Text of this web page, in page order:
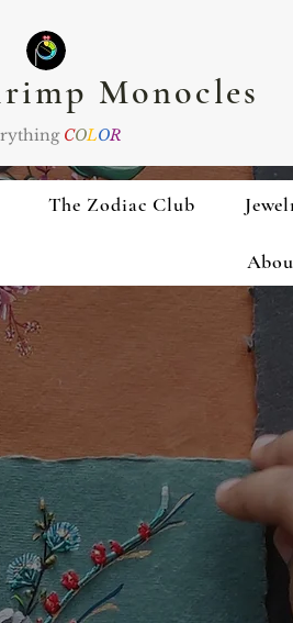
Monocles
COLOR
The Zodiac Club